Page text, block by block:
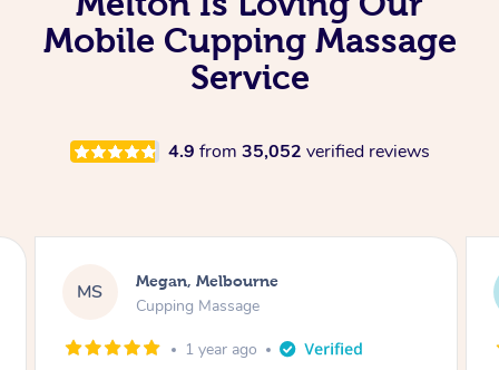
Mobile Cupping Massage
Service
4.9 from 35,052 verified reviews
MS Megan, Melbourne
Cupping Massage
1 year ago